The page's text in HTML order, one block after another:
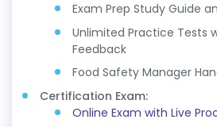
Exam Prep Study Guide
Unlimited Practice Tests
Feedback
Food Safety Manager
Certification Exam:
Online Exam with Live